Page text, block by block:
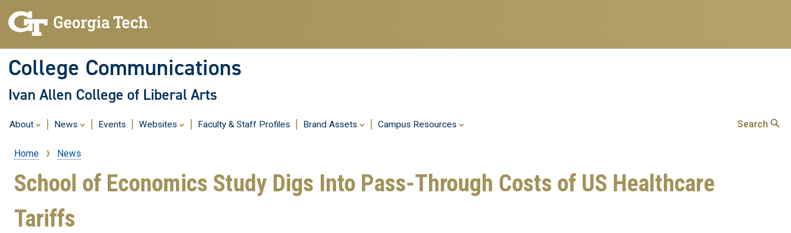
content
College Communications
Ivan Allen College of Liberal Arts
About News Events Websites Faculty & Staff Profiles Brand Assets Campus Resources Search
Breadcrumb
Home News
School of Economics Study Digs Into Pass-Through Costs of US Healthcare
Tariffs